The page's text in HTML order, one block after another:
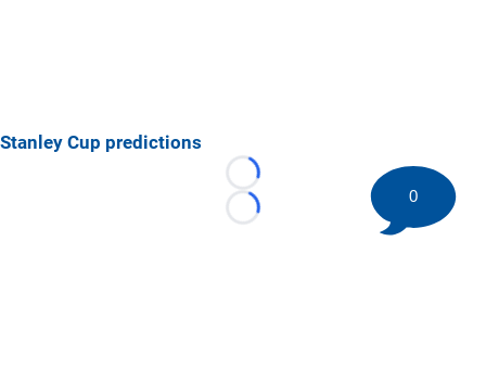
Stanley Cup predictions
Loading...
Loading...
0